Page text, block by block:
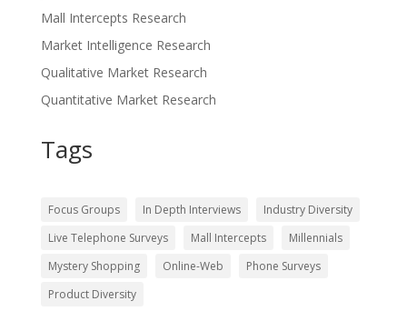
Mall Intercepts Research
Market Intelligence Research
Qualitative Market Research
Quantitative Market Research
Tags
Focus Groups In Depth Interviews
Industry Diversity
Live Telephone Surveys
Mall Intercepts
Millennials
Mystery Shopping
Online-Web
Phone Surveys
Product Diversity